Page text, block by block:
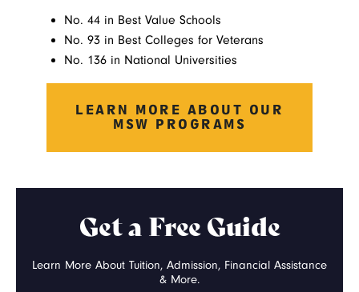
No. 44 in Best Value Schools
No. 93 in Best Colleges for Veterans
No. 136 in National Universities
LEARN MORE ABOUT OUR
MSW PROGRAMS
Get a Free Guide
Learn More About Tuition, Admission, Financial Assistance
& More.